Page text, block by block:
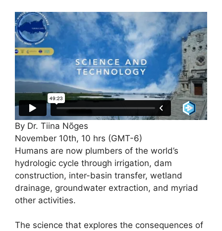
By Dr. Tiina Nõges
November 10th, 10 hrs (GMT-6)
Humans are now plumbers of the world’s
hydrologic cycle through irrigation, dam
construction, inter-basin transfer, wetland
drainage, groundwater extraction, and myriad
other activities.
The science that explores the consequences of